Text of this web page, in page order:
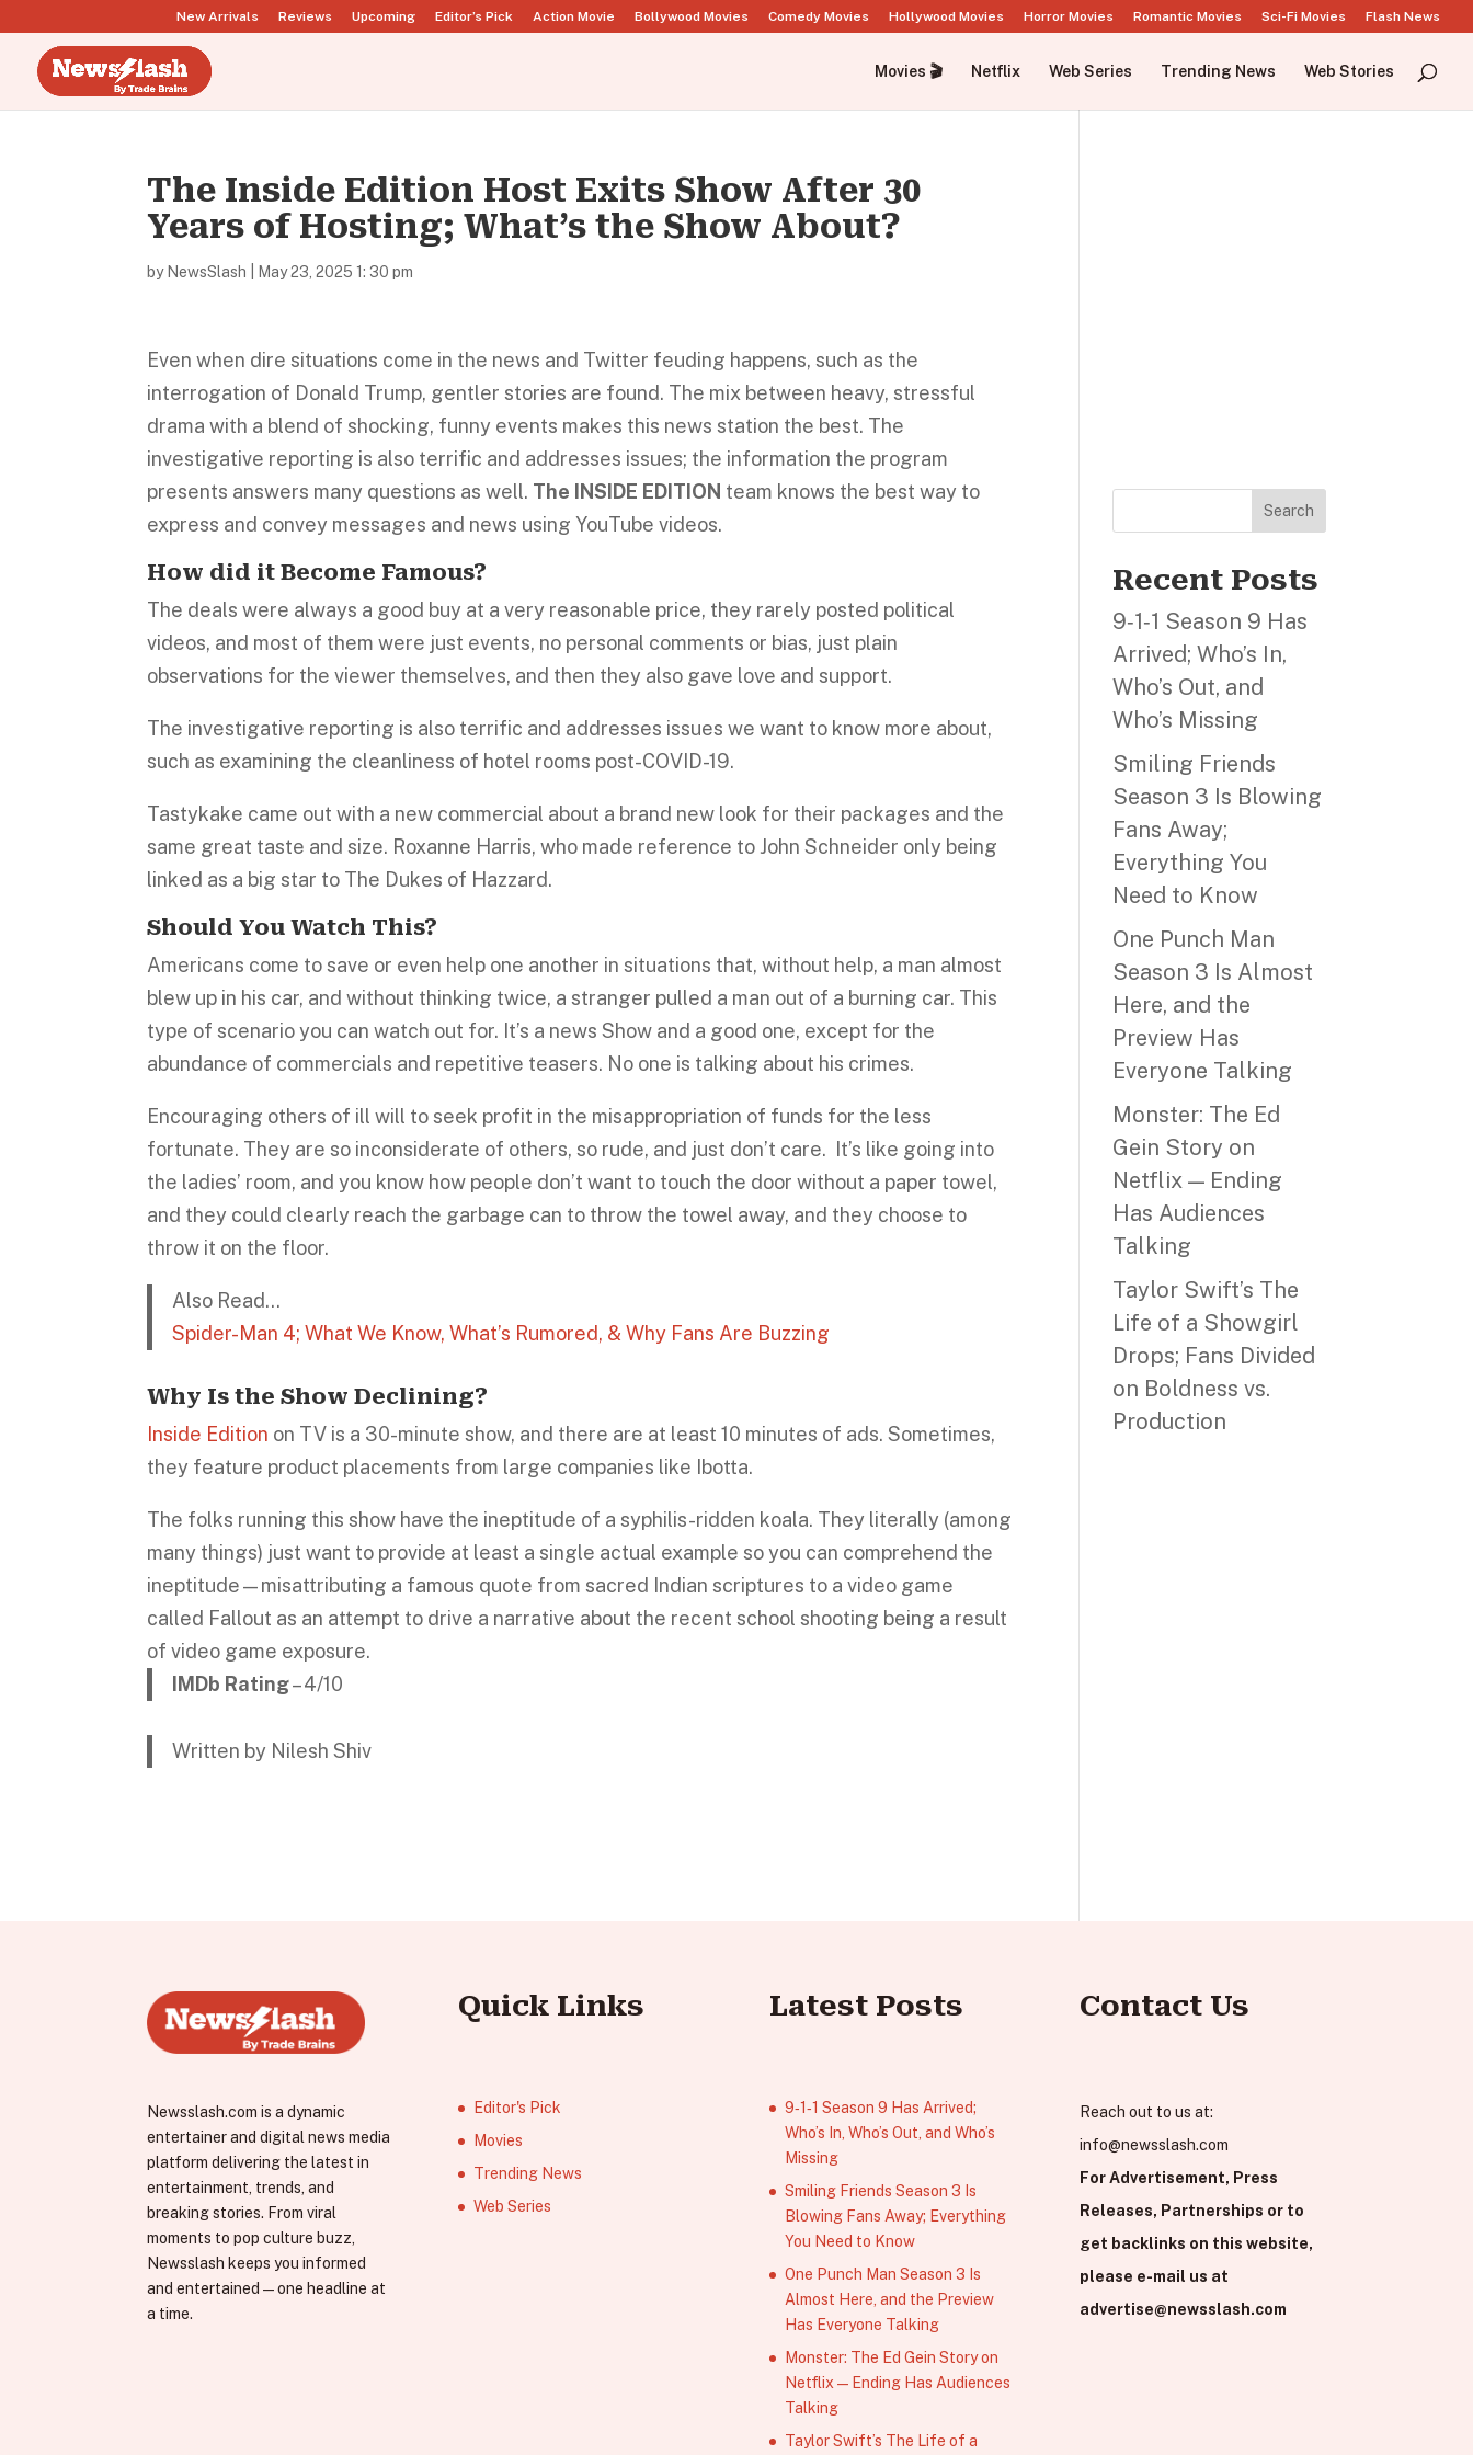
New Arrivals Reviews Upcoming Editor’s Pick Action Movie Bollywood Movies Comedy Movies Hollywood Movies Horror Movies Romantic Movies Sci-Fi Movies Flash News
Movies 🎬 Netflix Web Series Trending News Web Stories
The Inside Edition Host Exits Show After 30
Years of Hosting; What’s the Show About?
by NewsSlash May 23, 2025 1: 30 pm
Even when dire situations come in the news and Twitter feuding happens, such as the
interrogation of Donald Trump, gentler stories are found. The mix between heavy, stressful
drama with a blend of shocking, funny events makes this news station the best. The
investigative reporting is also terrific and addresses issues; the information the program
presents answers many questions as well. The INSIDE EDITION team knows the best way to
express and convey messages and news using YouTube videos.
How did it Become Famous?
The deals were always a good buy at a very reasonable price, they rarely posted political
videos, and most of them were just events, no personal comments or bias, just plain
observations for the viewer themselves, and then they also gave love and support.
The investigative reporting is also terrific and addresses issues we want to know more about,
such as examining the cleanliness of hotel rooms post-COVID-19.
Tastykake came out with a new commercial about a brand new look for their packages and the
same great taste and size. Roxanne Harris, who made reference to John Schneider only being
linked as a big star to The Dukes of Hazzard.
Should You Watch This?
Americans come to save or even help one another in situations that, without help, a man almost
blew up in his car, and without thinking twice, a stranger pulled a man out of a burning car. This
type of scenario you can watch out for. It’s a news Show and a good one, except for the
abundance of commercials and repetitive teasers. No one is talking about his crimes.
Encouraging others of ill will to seek profit in the misappropriation of funds for the less
fortunate. They are so inconsiderate of others, so rude, and just don’t care. It’s like going into
the ladies’ room, and you know how people don’t want to touch the door without a paper towel,
and they could clearly reach the garbage can to throw the towel away, and they choose to
throw it on the floor.
Also Read…
Spider-Man 4; What We Know, What’s Rumored, & Why Fans Are Buzzing
Why Is the Show Declining?
Inside Edition on TV is a 30-minute show, and there are at least 10 minutes of ads. Sometimes,
they feature product placements from large companies like Ibotta.
The folks running this show have the ineptitude of a syphilis-ridden koala. They literally (among
many things) just want to provide at least a single actual example so you can comprehend the
ineptitude—misattributing a famous quote from sacred Indian scriptures to a video game
called Fallout as an attempt to drive a narrative about the recent school shooting being a result
of video game exposure.
IMDb Rating– 4/10
Written by Nilesh Shiv
Search
Recent Posts
9‑1‑1 Season 9 Has
Arrived; Who’s In,
Who’s Out, and
Who’s Missing
Smiling Friends
Season 3 Is Blowing
Fans Away;
Everything You
Need to Know
One Punch Man
Season 3 Is Almost
Here, and the
Preview Has
Everyone Talking
Monster: The Ed
Gein Story on
Netflix — Ending
Has Audiences
Talking
Taylor Swift’s The
Life of a Showgirl
Drops; Fans Divided
on Boldness vs.
Production
Newsslash.com is a dynamic
entertainer and digital news media
platform delivering the latest in
entertainment, trends, and
breaking stories. From viral
moments to pop culture buzz,
Newsslash keeps you informed
and entertained—one headline at
a time.
Quick Links
Editor's Pick
Movies
Trending News
Web Series
Latest Posts
9‑1‑1 Season 9 Has Arrived;
Who’s In, Who’s Out, and Who’s
Missing
Smiling Friends Season 3 Is
Blowing Fans Away; Everything
You Need to Know
One Punch Man Season 3 Is
Almost Here, and the Preview
Has Everyone Talking
Monster: The Ed Gein Story on
Netflix — Ending Has Audiences
Talking
Taylor Swift’s The Life of a
Contact Us
Reach out to us at:
info@newsslash.com
For Advertisement, Press
Releases, Partnerships or to
get backlinks on this website,
please e-mail us at
advertise@newsslash.com